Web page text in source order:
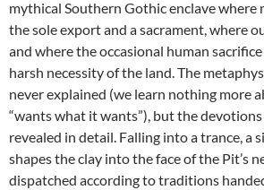
mythical Southern Gothic enclave where
the sole export and a sacrament, where
and where the occasional human
harsh necessity of the land. The
never explained (we learn nothing more
“wants what it wants”), but the
revealed in detail. Falling into a trance, a
shapes the clay into the face of the Pit’s
dispatched according to traditions